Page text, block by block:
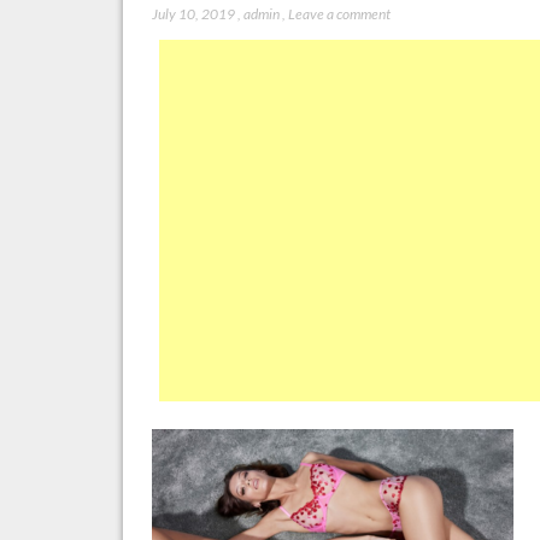
July 10, 2019 ,admin Leave a comment